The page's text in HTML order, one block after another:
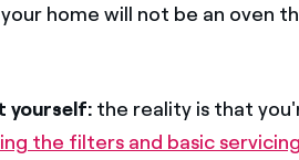
home will not be an oven
yourself: the reality is that
the filters and basic